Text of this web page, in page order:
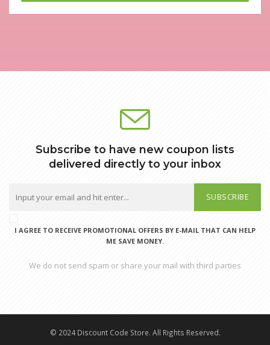
Subscribe to have new coupon lists
delivered directly to your inbox
SUBSCRIBE
I AGREE TO RECEIVE PROMOTIONAL OFFERS BY E-MAIL THAT CAN HELP
ME SAVE MONEY.
We do not send spam or share your mail with third parties
© 2024 Discount Code Store. All Rights Reserved.